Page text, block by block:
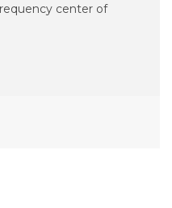
center of